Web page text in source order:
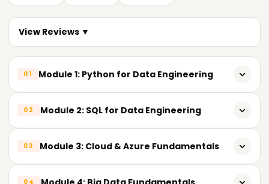
View Reviews ▼
01 Module 1: Python for Data Engineering
Introduction to Python
Importance of Python in Data Engineering
02 Module 2: SQL for Data Engineering
Relational Database Concepts
03 Module 3: Cloud & Azure Fundamentals
04